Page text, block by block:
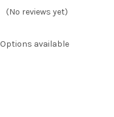
(No reviews yet)
Options available